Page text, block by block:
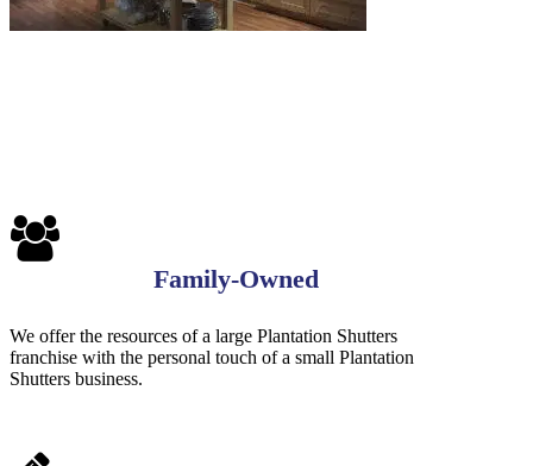
Family-Owned
We offer the resources of a large Plantation Shutters
franchise with the personal touch of a small Plantation
Shutters business.